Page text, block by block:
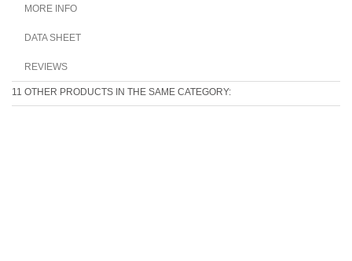
MORE INFO
DATA SHEET
REVIEWS
11 OTHER PRODUCTS IN THE SAME CATEGORY: